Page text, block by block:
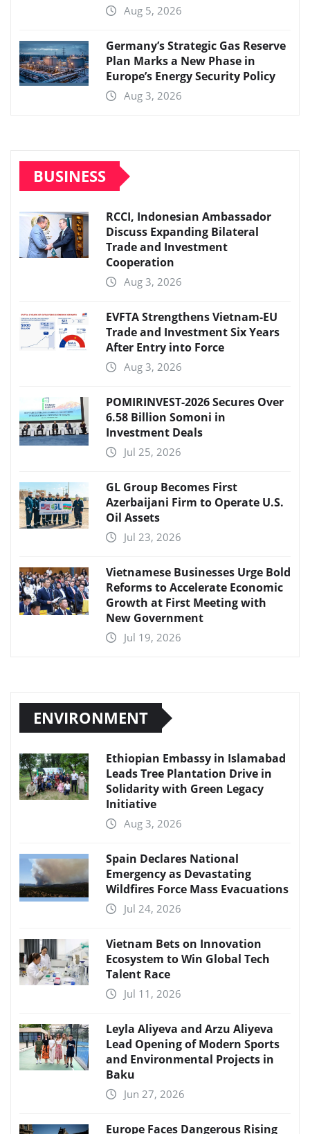
Aug 5, 2026
Germany’s Strategic Gas Reserve
Plan Marks a New Phase in
Europe’s Energy Security Policy
Aug 3, 2026
BUSINESS
RCCI, Indonesian Ambassador
Discuss Expanding Bilateral
Trade and Investment
Cooperation
Aug 3, 2026
EVFTA Strengthens Vietnam-EU
Trade and Investment Six Years
After Entry into Force
Aug 3, 2026
POMIRINVEST-2026 Secures Over
6.58 Billion Somoni in
Investment Deals
Jul 25, 2026
GL Group Becomes First
Azerbaijani Firm to Operate U.S.
Oil Assets
Jul 23, 2026
Vietnamese Businesses Urge Bold
Reforms to Accelerate Economic
Growth at First Meeting with
New Government
Jul 19, 2026
ENVIRONMENT
Ethiopian Embassy in Islamabad
Leads Tree Plantation Drive in
Solidarity with Green Legacy
Initiative
Aug 3, 2026
Spain Declares National
Emergency as Devastating
Wildfires Force Mass Evacuations
Jul 24, 2026
Vietnam Bets on Innovation
Ecosystem to Win Global Tech
Talent Race
Jul 11, 2026
Leyla Aliyeva and Arzu Aliyeva
Lead Opening of Modern Sports
and Environmental Projects in
Baku
Jun 27, 2026
Europe Faces Dangerous Rising